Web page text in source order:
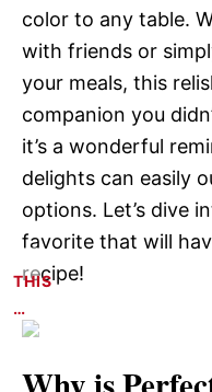
color to any table.
with friends or
your meals, this
companion you
it’s a wonderful
delights can easily
options. Let’s dive
favorite that will
recipe!
THIS
…